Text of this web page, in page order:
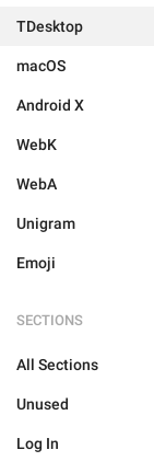
TDesktop
macOS
Android X
WebK
WebA
Unigram
Emoji
SECTIONS
All Sections
Unused
Log In